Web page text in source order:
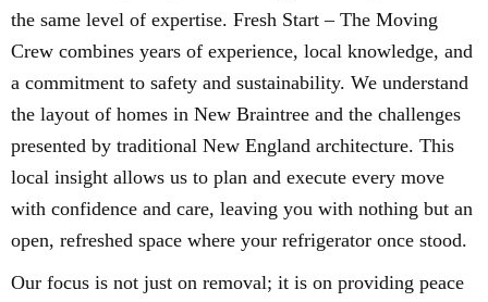
the same level of expertise. Fresh Start – The Moving
Crew combines years of experience, local knowledge, and
a commitment to safety and sustainability. We understand
the layout of homes in New Braintree and the challenges
presented by traditional New England architecture. This
local insight allows us to plan and execute every move
with confidence and care, leaving you with nothing but an
open, refreshed space where your refrigerator once stood.
Our focus is not just on removal; it is on providing peace